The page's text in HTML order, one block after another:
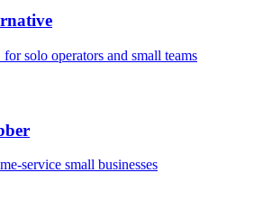
solo operators and small teams
service small businesses